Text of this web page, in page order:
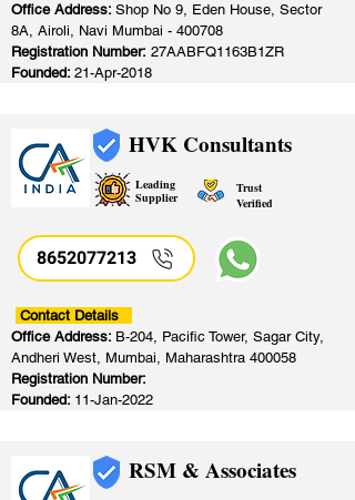
Office Address: Shop No 9, Eden House, Sector
8A, Airoli, Navi Mumbai - 400708
Registration Number: 27AABFQ1163B1ZR
Founded: 21-Apr-2018
HVK Consultants
Leading
Supplier
Trust
Verified
8652077213
Contact Details
Office Address: B-204, Pacific Tower, Sagar City,
Andheri West, Mumbai, Maharashtra 400058
Registration Number:
Founded: 11-Jan-2022
RSM & Associates